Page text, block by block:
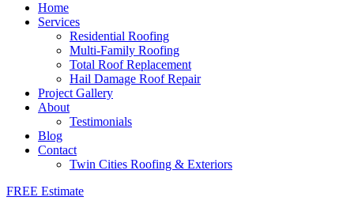
Home
Services
Residential Roofing
Multi-Family Roofing
Total Roof Replacement
Hail Damage Roof Repair
Project Gallery
About
Testimonials
Blog
Contact
Twin Cities Roofing & Exteriors
FREE Estimate